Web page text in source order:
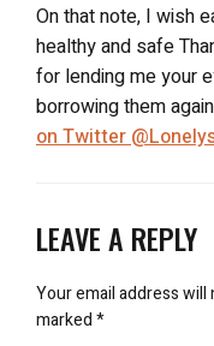
On that note, I wish
healthy and safe
for lending me your
borrowing them
on Twitter
LEAVE A REPLY
Your email address will
marked*